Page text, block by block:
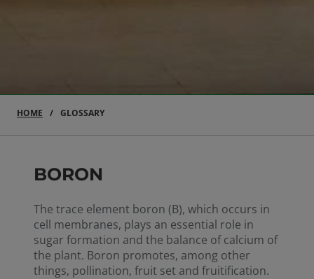
HOME GLOSSARY
BORON
The trace element boron (B), which occurs in
cell membranes, plays an essential role in
sugar formation and the balance of calcium of
the plant. Boron promotes, among other
things, pollination, fruit set and fruitification.